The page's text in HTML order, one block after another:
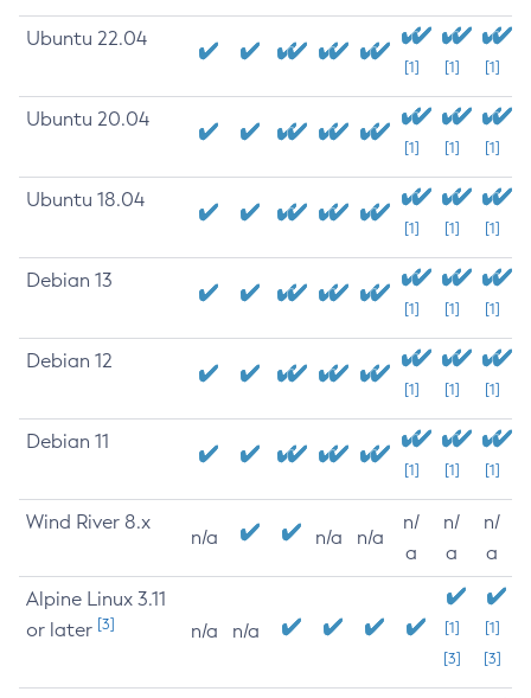
Ubuntu 22.04
[1] [1] [1]
Ubuntu 20.04
[1] [1] [1]
Ubuntu 18.04
[1] [1] [1]
Debian 13
[1] [1] [1]
Debian 12
[1] [1] [1]
Debian 11
[1] [1] [1]
Wind River 8.x
n/a n/a n/a
n/
a
n/
a
n/
a
Alpine Linux 3.11
or later [3] n/a n/a
[1]
[3]
[1]
[3]